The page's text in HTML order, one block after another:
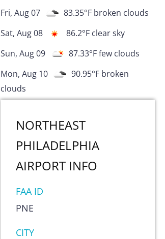
Fri, Aug 07 83.35°F broken clouds
Sat, Aug 08
86.2°F clear sky
Sun, Aug 09
87.33°Ffew clouds
Mon, Aug 10
90.95°F broken
clouds
NORTHEAST
PHILADELPHIA
AIRPORTINFO
FAA ID
PNE
CITY